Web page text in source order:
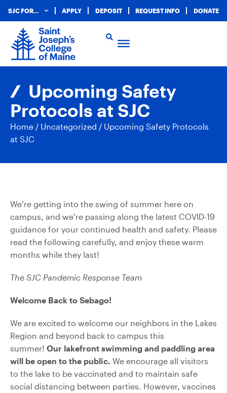
SJC FOR… APPLY DEPOSIT REQUEST INFO DONATE
Upcoming Safety
Protocols at SJC
Home / Uncategorized / Upcoming Safety Protocols
at SJC
We’re getting into the swing of summer here on
campus, and we’re passing along the latest COVID-19
guidance for your continued health and safety. Please
read the following carefully, and enjoy these warm
months while they last!
The SJC Pandemic Response Team
Welcome Back to Sebago!
We are excited to welcome our neighbors in the Lakes
Region and beyond back to campus this
summer! Our lakefront swimming and paddling area
will be open to the public. We encourage all visitors
to the lake to be vaccinated and to maintain safe
social distancing between parties. However, vaccines